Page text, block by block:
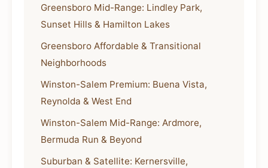
Greensboro Mid-Range: Lindley Park,
Sunset Hills & Hamilton Lakes
Greensboro Affordable & Transitional
Neighborhoods
Winston-Salem Premium: Buena Vista,
Reynolda & West End
Winston-Salem Mid-Range: Ardmore,
Bermuda Run & Beyond
Suburban & Satellite: Kernersville,